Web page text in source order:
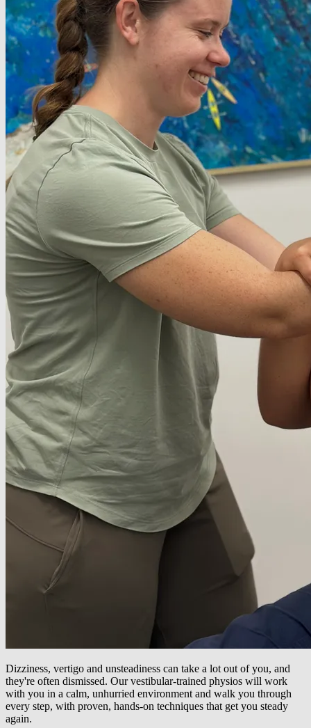
Dizziness, vertigo and unsteadiness can take a lot out of you, and
they're often dismissed. Our vestibular-trained physios will work
with you in a calm, unhurried environment and walk you through
every step, with proven, hands-on techniques that get you steady
again.